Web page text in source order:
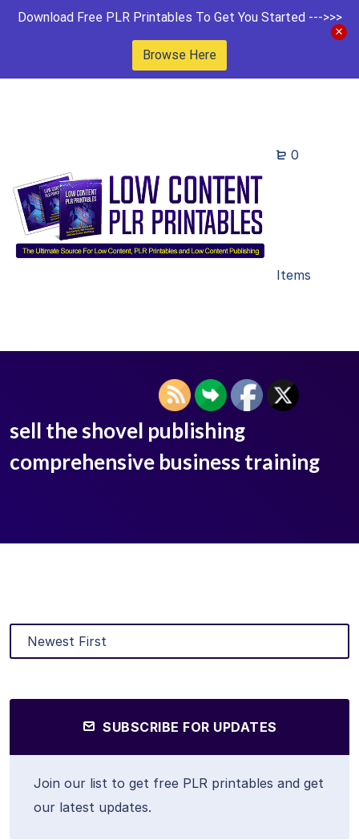
Download Free PLR Printables To Get You Started --->>>
Browse Here
0
Items
sell the shovel publishing
comprehensive business training
SUBSCRIBE FOR UPDATES
Join our list to get free PLR printables and get
our latest updates.